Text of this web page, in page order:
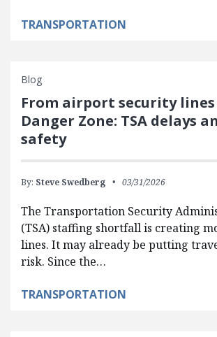
TRANSPORTATION
Blog
From airport security
Danger Zone: TSA delays
safety
By: Steve Swedberg 03/31/2026
The Transportation Security
(TSA) staffing shortfall is creating
lines. It may already be putting
risk. Since the…
TRANSPORTATION